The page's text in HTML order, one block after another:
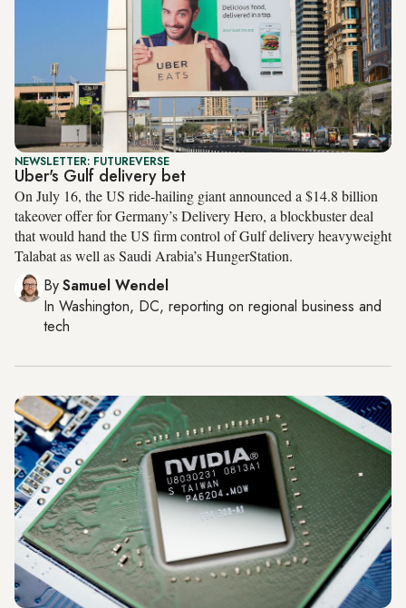
NEWSLETTER: FUTUREVERSE
Uber's Gulf delivery bet
On July 16, the US ride-hailing giant announced a $14.8 billion
takeover offer for Germany’s Delivery Hero, a blockbuster deal
that would hand the US firm control of Gulf delivery heavyweight
Talabat as well as Saudi Arabia’s HungerStation.
BySamuel Wendel
In Washington, DC, reporting on regional business and
tech